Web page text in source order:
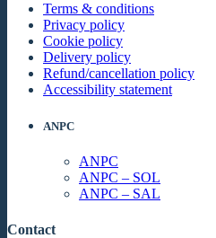
Terms & conditions
Privacy policy
Cookie policy
Delivery policy
Refund/cancellation policy
Accessibility statement
ANPC
ANPC
ANPC – SOL
ANPC – SAL
Contact